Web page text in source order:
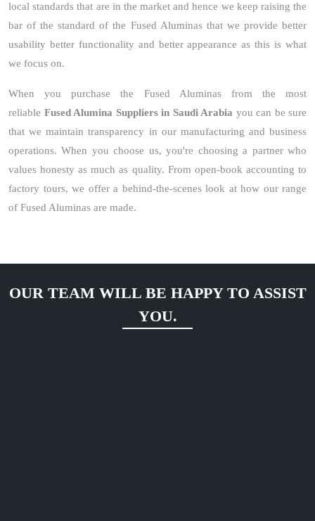
local standards that are in the market and hence we keep raising the
bar of the standard of the Fused Aluminas that we provide better
usability better functionality and better appearance as this is what
we focus on.
When you purchase the Fused Aluminas from the most
reliable Fused Alumina Suppliers in Saudi Arabia you can be sure
that we maintain transparency in our manufacturing and business
operations. When you choose us, you're choosing a partner who
values honesty as much as quality. From open-book accounting to
factory tours, we offer a behind-the-scenes look at how our range
of Fused Aluminas are made.
OUR TEAM WILL BE HAPPY TO ASSIST
YOU.